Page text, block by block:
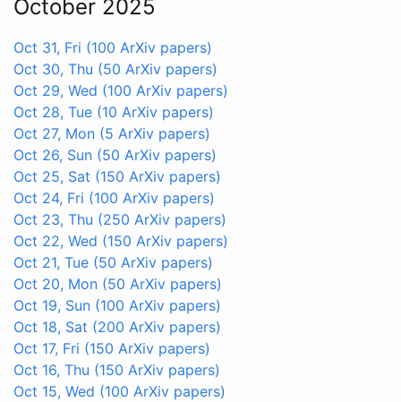
October 2025
Oct 31, Fri (100 ArXiv papers)
Oct 30, Thu (50 ArXiv papers)
Oct 29, Wed (100 ArXiv papers)
Oct 28, Tue (10 ArXiv papers)
Oct 27, Mon (5 ArXiv papers)
Oct 26, Sun (50 ArXiv papers)
Oct 25, Sat (150 ArXiv papers)
Oct 24, Fri (100 ArXiv papers)
Oct 23, Thu (250 ArXiv papers)
Oct 22, Wed (150 ArXiv papers)
Oct 21, Tue (50 ArXiv papers)
Oct 20, Mon (50 ArXiv papers)
Oct 19, Sun (100 ArXiv papers)
Oct 18, Sat (200 ArXiv papers)
Oct 17, Fri (150 ArXiv papers)
Oct 16, Thu (150 ArXiv papers)
Oct 15, Wed (100 ArXiv papers)